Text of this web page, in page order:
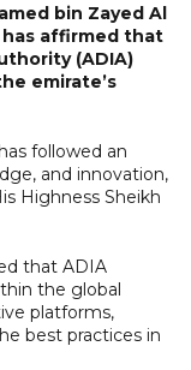
bin Zayed Al
has affirmed that
(ADIA)
emirate’s
followed an
and innovation,
Highness Sheikh
that ADIA
the global
platforms,
best practices in